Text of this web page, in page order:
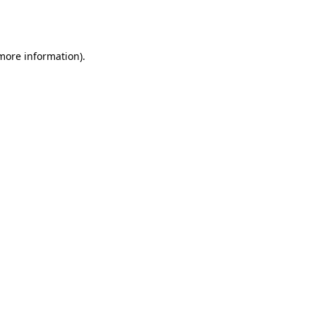
information).